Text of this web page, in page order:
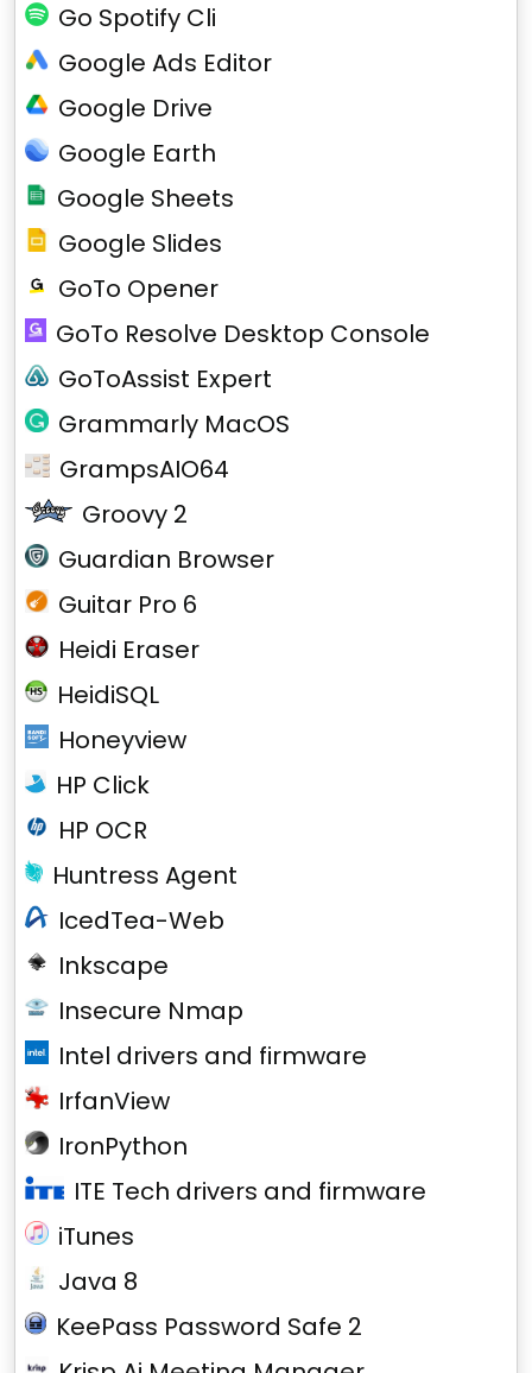
Go Spotify Cli
Google Ads Editor
Google Drive
Google Earth
Google Sheets
Google Slides
GoTo Opener
GoTo Resolve Desktop Console
GoToAssist Expert
Grammarly MacOS
GrampsAIO64
Groovy 2
Guardian Browser
Guitar Pro 6
Heidi Eraser
HeidiSQL
Honeyview
HP Click
HP OCR
Huntress Agent
IcedTea-Web
Inkscape
Insecure Nmap
Intel drivers and firmware
IrfanView
IronPython
ITE Tech drivers and firmware
iTunes
Java 8
KeePass Password Safe 2